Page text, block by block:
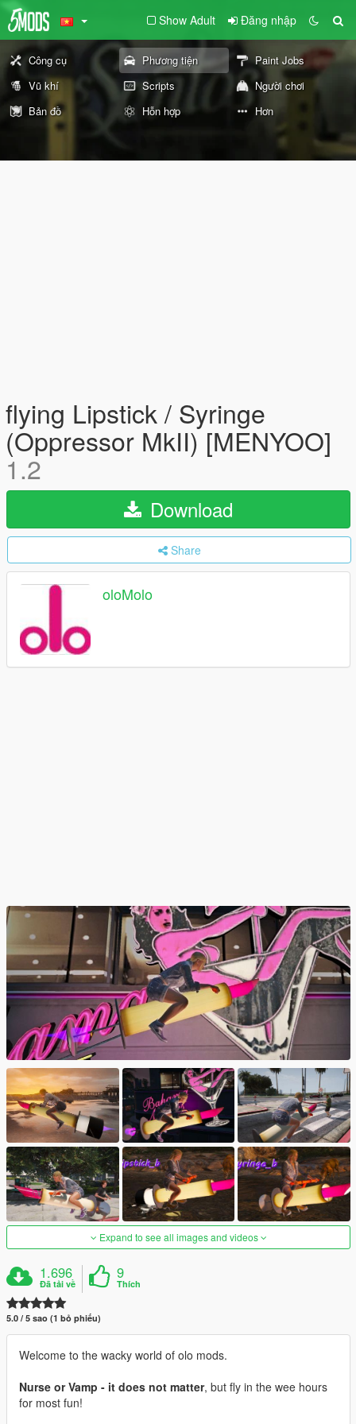
Show Adult Đăng nhập
Công cụ Phương tiện
Paint Jobs
Vũ khí
Scripts
Người chơi
Bản đồ
Hỗn hợp Hơn
flying Lipstick / Syringe
(Oppressor MkII) [MENYOO]
1.2
Download
Share
oloMolo
Expand to see all images and videos
1.696
Đã tải về
9
Thích
5.0 / 5 sao (1 bỏ phiếu)
Welcome to the wacky world of olo mods.
Nurse or Vamp - it does not matter, but fly in the wee hours
for most fun!